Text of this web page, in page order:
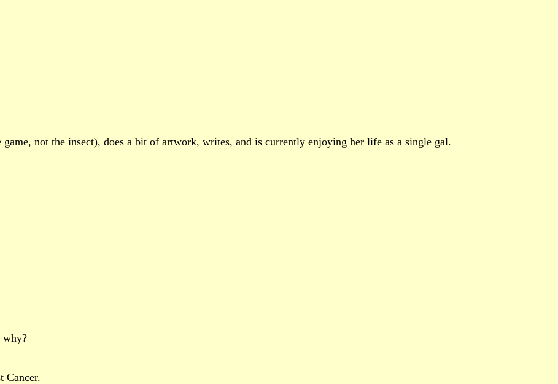
not the insect), does a bit of artwork, writes, and is currently enjoying her life as a single gal.
why?
Cancer.